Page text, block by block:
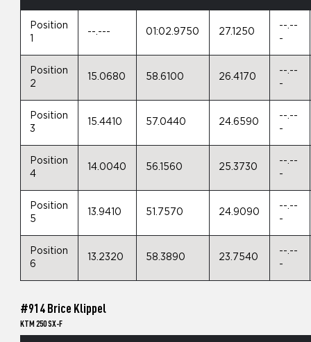
Position
1
--.--- 01:02.9750 27.1250
--.--
-
Position
2
15.0680 58.6100 26.4170
--.--
-
Position
3
15.4410 57.0440 24.6590
--.--
-
Position
4
14.0040 56.1560 25.3730
--.--
-
Position
5
13.9410 51.7570 24.9090
--.--
-
Position
6
13.2320 58.3890 23.7540
--.--
-
#914 Brice Klippel
KTM 250 SX-F